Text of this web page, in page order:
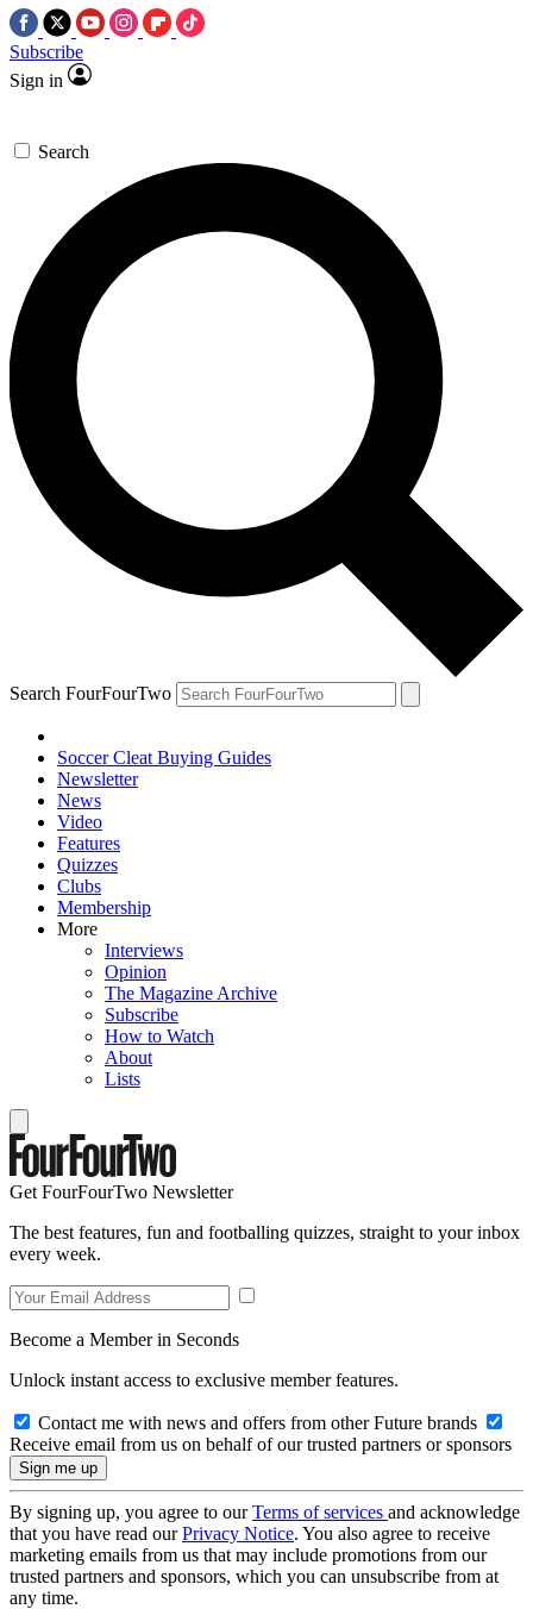
Subscribe
Sign in
Search
Search FourFourTwo
Soccer Cleat Buying Guides
Newsletter
News
Video
Features
Quizzes
Clubs
Membership
More
Interviews
Opinion
The Magazine Archive
Subscribe
How to Watch
About
Lists
Get FourFourTwo Newsletter
The best features, fun and footballing quizzes, straight to your inbox
every week.
Become a Member in Seconds
Unlock instant access to exclusive member features.
Contact me with news and offers from other Future brands
Receive email from us on behalf of our trusted partners or sponsors
By signing up, you agree to ourTerms of services and acknowledge
that you have read ourPrivacy Notice. You also agree to receive
marketing emails from us that may include promotions from our
trusted partners and sponsors, which you can unsubscribe from at
any time.